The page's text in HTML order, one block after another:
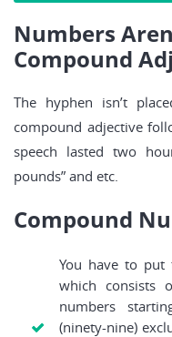
Numbers
Compound
The hyphen isn’t
compound adjective
speech lasted two
pounds” and etc.
Compound
You have to put
which consists
numbers
(ninety-nine)